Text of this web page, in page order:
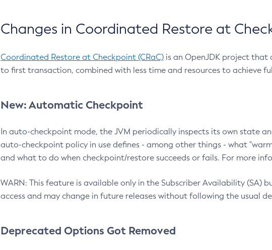
Changes in Coordinated Restore at
Coordinated Restore at Checkpoint (CRaC) is an OpenJDK project
to first transaction, combined with less time and resources to achieve
New: Automatic Checkpoint
In auto-checkpoint mode, the JVM periodically inspects its own state
auto-checkpoint policy in use defines - among other things - what
and what to do when checkpoint/restore succeeds or fails. For more
WARN: This feature is available only in the Subscriber Availability (SA)
access and may change in future releases without following the usual
Deprecated Options Got Removed